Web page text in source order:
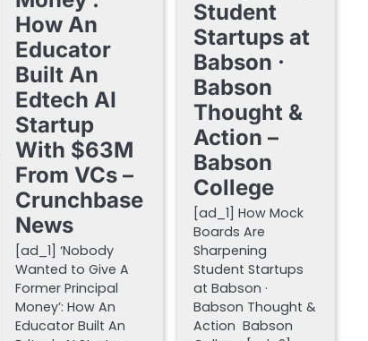
How An
Educator
Built An
Edtech AI
Startup
With $63M
From VCs –
Crunchbase
News
[ad_1] ‘Nobody
Wanted to Give A
Former Principal
Money’: How An
Educator Built An
Student
Startups at
Babson ·
Babson
Thought &
Action –
Babson
College
[ad_1] How Mock
Boards Are
Sharpening
Student Startups
at Babson ·
Babson Thought &
Action Babson